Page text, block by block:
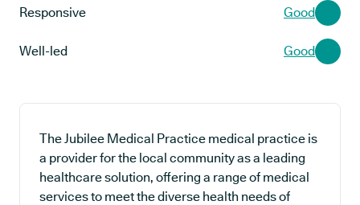
Responsive Good
Well-led Good
The Jubilee Medical Practice medical practice is
a provider for the local community as a leading
healthcare solution, offering a range of medical
services to meet the diverse health needs of